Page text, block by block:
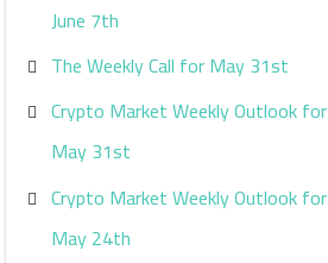
June 7th
The Weekly Call for May 31st
Crypto Market Weekly Outlook for
May 31st
Crypto Market Weekly Outlook for
May 24th